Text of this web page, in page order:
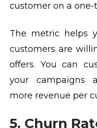
customer on a one-
The metric helps
customers are
offers. You can
your campaigns
more revenue per
5. Churn